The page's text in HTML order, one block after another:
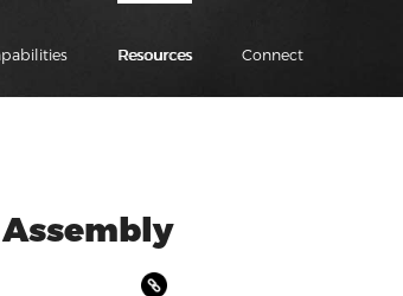
Resources Connect